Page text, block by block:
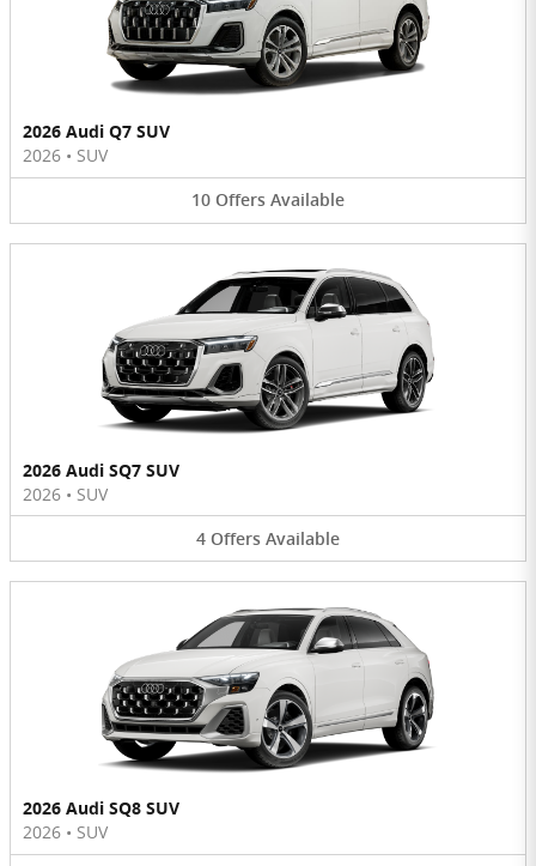
2026 Audi Q7 SUV
2026 • SUV
10 Offers Available
2026 Audi SQ7 SUV
2026 • SUV
4 Offers Available
2026 Audi SQ8 SUV
2026 • SUV